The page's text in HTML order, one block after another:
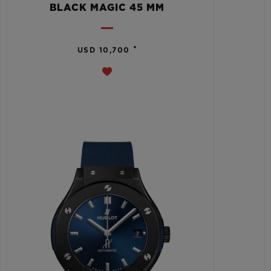
BLACK MAGIC 45 MM
USD 10,700 •